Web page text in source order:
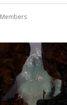
Members